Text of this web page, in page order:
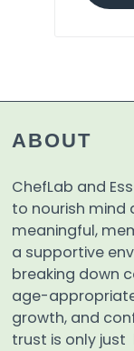
ABOUT
ChefLab and
to nourish mind
meaningful,
a supportive
breaking down
age-
growth, and
trust is only just